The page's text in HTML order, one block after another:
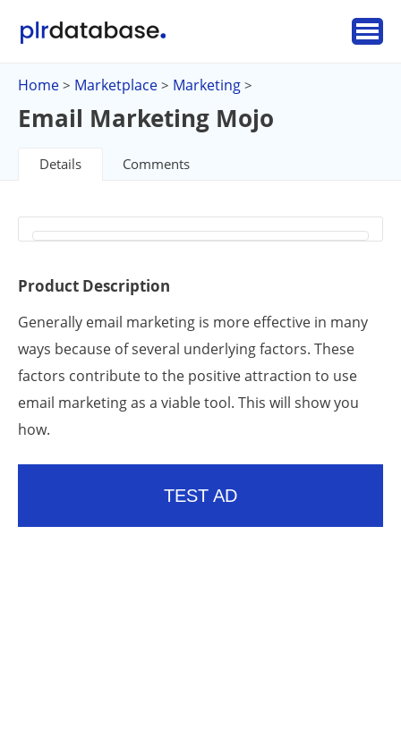
Home > Marketplace > Marketing >
Email Marketing Mojo
Details Comments
Product Description
Generally email marketing is more effective in many
ways because of several underlying factors. These
factors contribute to the positive attraction to use
email marketing as a viable tool. This will show you
how.
TEST AD